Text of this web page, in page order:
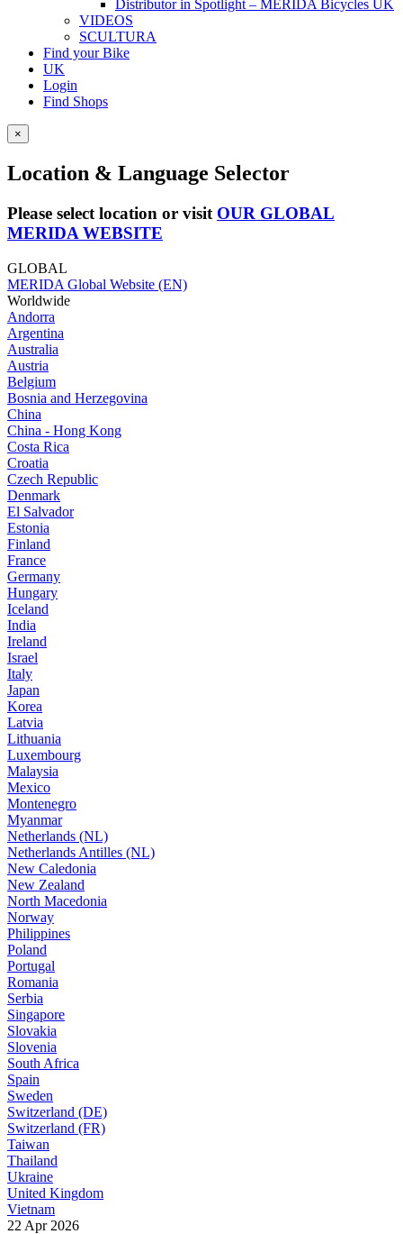
Distributor in Spotlight – MERIDA Bicycles UK
VIDEOS
SCULTURA
Find your Bike
UK
Login
Find Shops
×
Location & Language Selector
Please select location or visit OUR GLOBAL
MERIDA WEBSITE
GLOBAL
MERIDA Global Website (EN)
Worldwide
Andorra
Argentina
Australia
Austria
Belgium
Bosnia and Herzegovina
China
China - Hong Kong
Costa Rica
Croatia
Czech Republic
Denmark
El Salvador
Estonia
Finland
France
Germany
Hungary
Iceland
India
Ireland
Israel
Italy
Japan
Korea
Latvia
Lithuania
Luxembourg
Malaysia
Mexico
Montenegro
Myanmar
Netherlands (NL)
Netherlands Antilles (NL)
New Caledonia
New Zealand
North Macedonia
Norway
Philippines
Poland
Portugal
Romania
Serbia
Singapore
Slovakia
Slovenia
South Africa
Spain
Sweden
Switzerland (DE)
Switzerland (FR)
Taiwan
Thailand
Ukraine
United Kingdom
Vietnam
22 Apr 2026